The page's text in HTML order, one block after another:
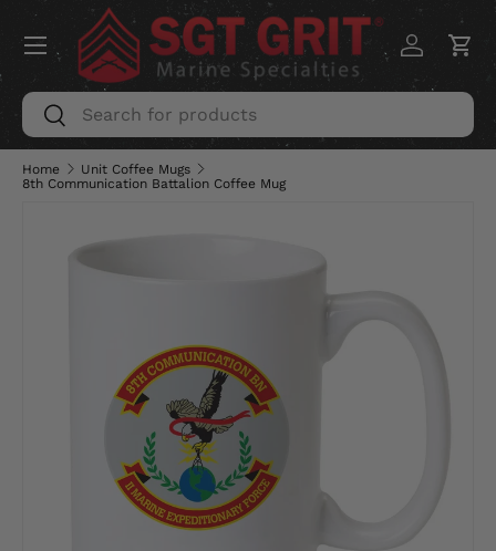
SKIP TO CONTENT
Search
Search
Log inCart
Menu
Home
Unit Coffee Mugs
8th Communication Battalion Coffee Mug